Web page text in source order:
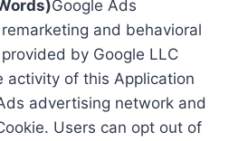
Google Ads
and behavioral
by Google LLC
activity of this Application
advertising network and
Users can opt out of